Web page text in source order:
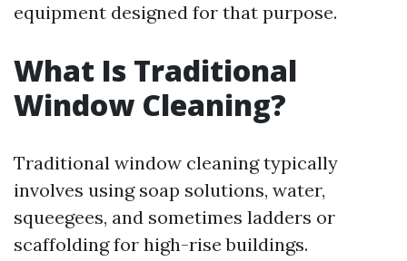
equipment designed for that purpose.
What Is Traditional
Window Cleaning?
Traditional window cleaning typically
involves using soap solutions, water,
squeegees, and sometimes ladders or
scaffolding for high-rise buildings.